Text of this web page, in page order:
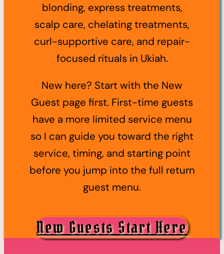
blonding, express treatments,
scalp care, chelating treatments,
curl-supportive care, and repair-
focused rituals in Ukiah.
New here? Start with the New
Guest page first. First-time guests
have a more limited service menu
so I can guide you toward the right
service, timing, and starting point
before you jump into the full return
guest menu.
New Guests Start Here